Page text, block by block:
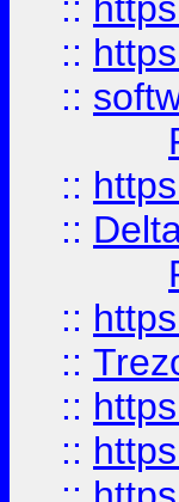
::
::
::
::
::
::
::
::